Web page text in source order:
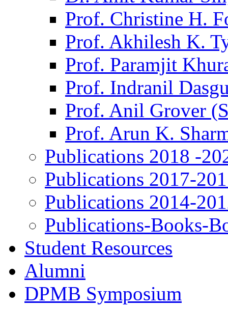
Prof. Christine H.
Prof. Akhilesh K.
Prof. Paramjit
Prof. Indranil
Prof. Anil Grover
Prof. Arun K.
Publications 2018 -
Publications 2017-
Publications 2014-
Publications-Books-
Student Resources
Alumni
DPMB Symposium